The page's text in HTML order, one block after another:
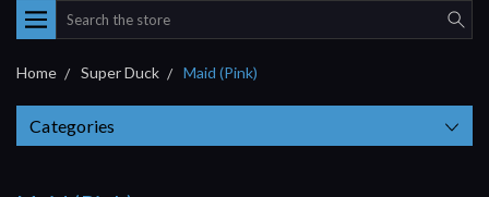
Search
Home Super Duck Maid (Pink)
Categories